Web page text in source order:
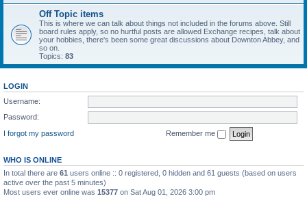
Off Topic items
This is where we can talk about things not included in the forums above. Still
board rules apply, so no hurtful posts are allowed Exchange recipes, talk about
your hobbies, there's been some great discussions about Downton Abbey, and
so on.
Topics: 83
LOGIN
Username:
Password:
I forgot my password
Remember me
WHO IS ONLINE
In total there are 61 users online :: 0 registered, 0 hidden and 61 guests (based on users
active over the past 5 minutes)
Most users ever online was 15377 on Sat Aug 01, 2026 3:00 pm